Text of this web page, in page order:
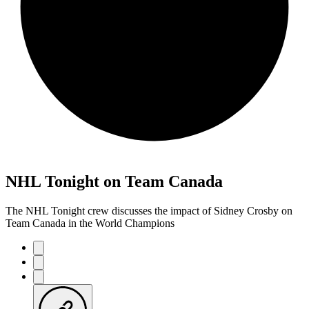
NHL Tonight on Team Canada
The NHL Tonight crew discusses the impact of Sidney Crosby on
Team Canada in the World Champions